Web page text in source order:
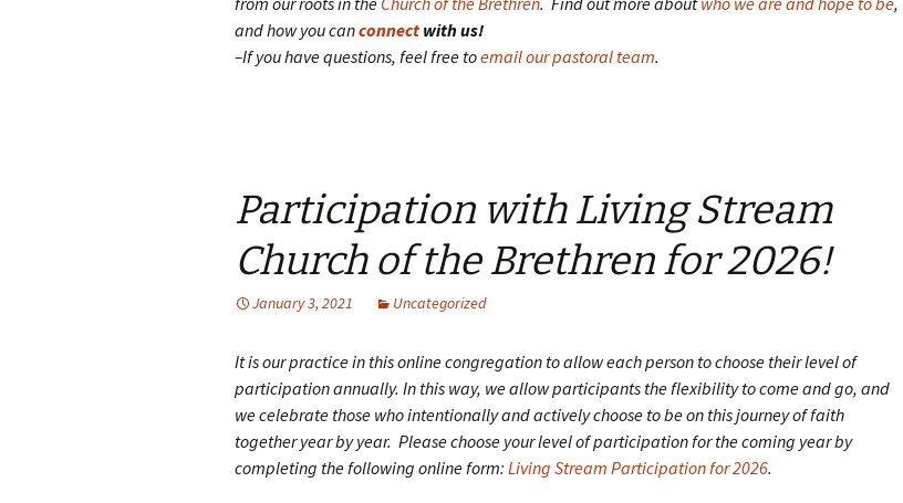
and how you canconnect with us!
–If you have questions, feel free toemail our pastoral team.
Participation with Living Stream
Church of the Brethren for 2026!
January 3, 2021 Uncategorized
It is our practice in this online congregation to allow each person to choose their level of
participation annually. In this way, we allow participants the flexibility to come and go, and
we celebrate those who intentionally and actively choose to be on this journey of faith
together year by year. Please choose your level of participation for the coming year by
completing the following online form: Living Stream Participation for 2026.